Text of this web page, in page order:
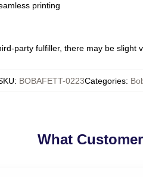
printing
party fulfiller, there may be slight
: BOBAFETT-0223Categories:
What